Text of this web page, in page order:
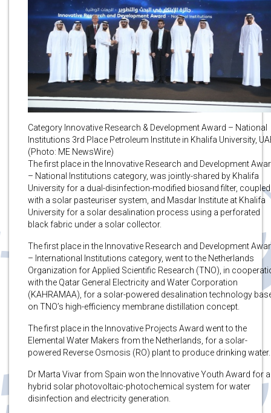
Category Innovative Research & Development Award – National
Institutions 3rd Place Petroleum Institute in Khalifa University,
(Photo: ME NewsWire)
The first place in the Innovative Research and Development
– National Institutions category, was jointly-shared by Khalifa
University for a dual-disinfection-modified biosand filter, coupled
with a solar pasteuriser system, and Masdar Institute at Khalifa
University for a solar desalination process using a perforated
black fabric under a solar collector.
The first place in the Innovative Research and Development
– International Institutions category, went to the Netherlands
Organization for Applied Scientific Research (TNO), in
with the Qatar General Electricity and Water Corporation
(KAHRAMAA), for a solar-powered desalination technology
on TNO’s high-efficiency membrane distillation concept.
The first place in the Innovative Projects Award went to the
Elemental Water Makers from the Netherlands, for a solar-
powered Reverse Osmosis (RO) plant to produce drinking water.
Dr Marta Vivar from Spain won the Innovative Youth Award for a
hybrid solar photovoltaic-photochemical system for water
disinfection and electricity generation.